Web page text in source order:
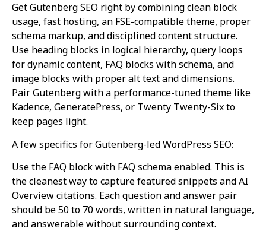
Get Gutenberg SEO right by combining clean block
usage, fast hosting, an FSE-compatible theme, proper
schema markup, and disciplined content structure.
Use heading blocks in logical hierarchy, query loops
for dynamic content, FAQ blocks with schema, and
image blocks with proper alt text and dimensions.
Pair Gutenberg with a performance-tuned theme like
Kadence, GeneratePress, or Twenty Twenty-Six to
keep pages light.
A few specifics for Gutenberg-led WordPress SEO:
Use the FAQ block with FAQ schema enabled. This is
the cleanest way to capture featured snippets and AI
Overview citations. Each question and answer pair
should be 50 to 70 words, written in natural language,
and answerable without surrounding context.